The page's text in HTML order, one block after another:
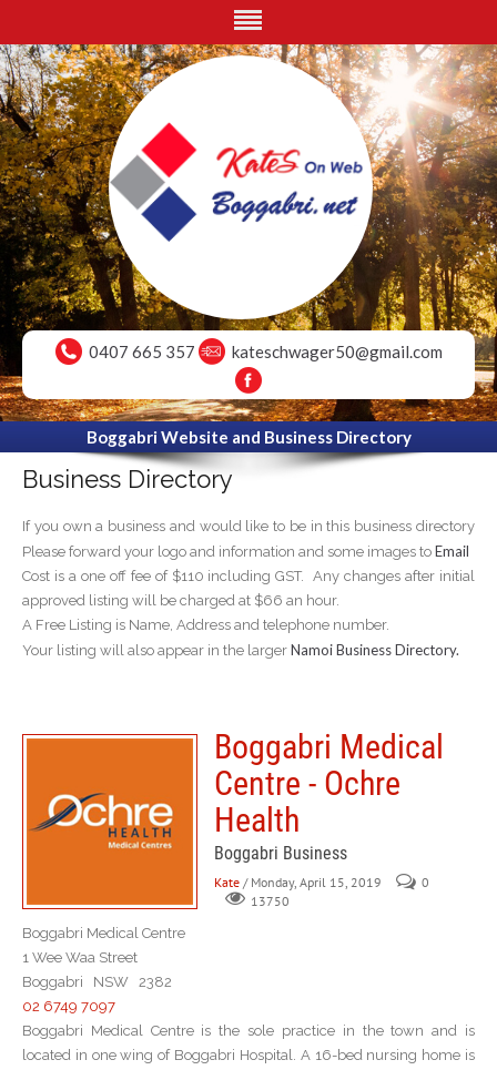
0407 665 357 kateschwager50@gmail.com
Boggabri Website and Business Directory
Business Directory
If you own a business and would like to be in this business directory
Please forward your logo and information and some images to Email
Cost is a one off fee of $110 including GST. Any changes after initial
approved listing will be charged at $66 an hour.
A Free Listing is Name, Address and telephone number.
Your listing will also appear in the larger Namoi Business Directory.
Boggabri Medical
Centre - Ochre
Health
Boggabri Business
Kate / Monday, April 15, 2019
0
13750
Boggabri Medical Centre
1 Wee Waa Street
Boggabri NSW 2382
02 6749 7097
Boggabri Medical Centre is the sole practice in the town and is
located in one wing of Boggabri Hospital. A 16-bed nursing home is